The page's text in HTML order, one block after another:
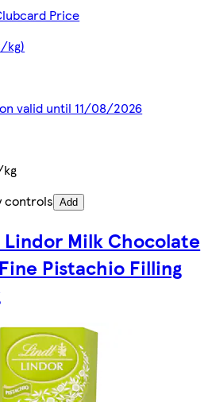
Price
kg)
valid until 11/08/2026
controls Add
Milk Chocolate
Pistachio Filling